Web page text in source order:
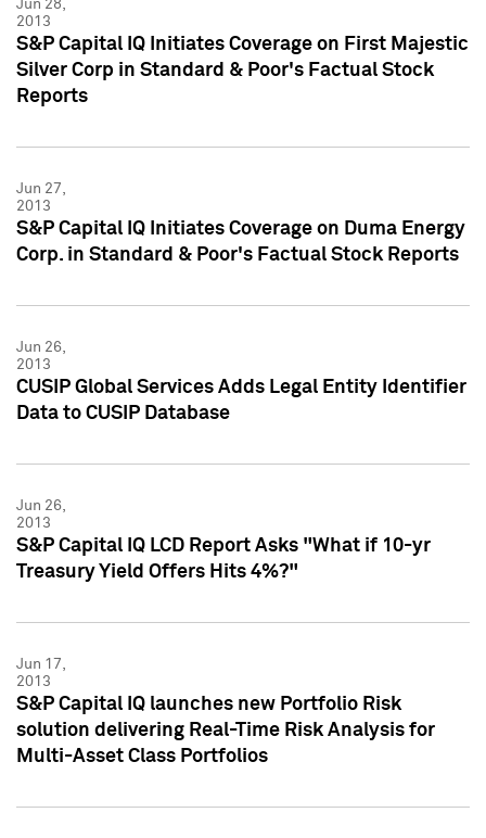
Jun 28,
2013
S&P Capital IQ Initiates Coverage on First Majestic
Silver Corp in Standard & Poor's Factual Stock
Reports
Jun 27,
2013
S&P Capital IQ Initiates Coverage on Duma Energy
Corp. in Standard & Poor's Factual Stock Reports
Jun 26,
2013
CUSIP Global Services Adds Legal Entity Identifier
Data to CUSIP Database
Jun 26,
2013
S&P Capital IQ LCD Report Asks "What if 10-yr
Treasury Yield Offers Hits 4%?"
Jun 17,
2013
S&P Capital IQ launches new Portfolio Risk
solution delivering Real-Time Risk Analysis for
Multi-Asset Class Portfolios